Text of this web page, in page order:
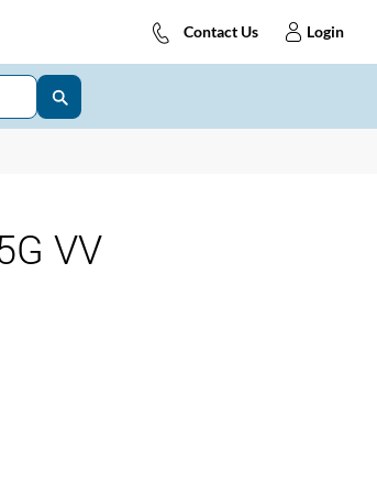
Contact Us Login
VV